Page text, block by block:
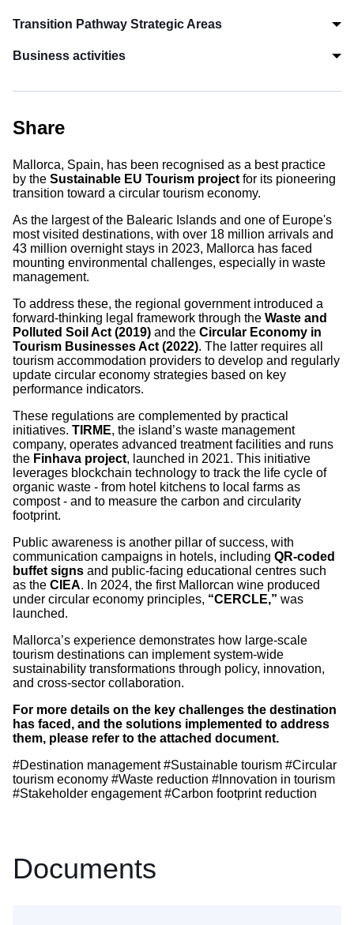
Transition Pathway Strategic Areas
Business activities
Share
Mallorca, Spain, has been recognised as a best practice
by the Sustainable EU Tourism project for its pioneering
transition toward a circular tourism economy.
As the largest of the Balearic Islands and one of Europe's
most visited destinations, with over 18 million arrivals and
43 million overnight stays in 2023, Mallorca has faced
mounting environmental challenges, especially in waste
management.
To address these, the regional government introduced a
forward-thinking legal framework through the Waste and
Polluted Soil Act (2019) and the Circular Economy in
Tourism Businesses Act (2022). The latter requires all
tourism accommodation providers to develop and regularly
update circular economy strategies based on key
performance indicators.
These regulations are complemented by practical
initiatives. TIRME, the island’s waste management
company, operates advanced treatment facilities and runs
the Finhava project, launched in 2021. This initiative
leverages blockchain technology to track the life cycle of
organic waste - from hotel kitchens to local farms as
compost - and to measure the carbon and circularity
footprint.
Public awareness is another pillar of success, with
communication campaigns in hotels, including QR-coded
buffet signs and public-facing educational centres such
as the CIEA. In 2024, the first Mallorcan wine produced
under circular economy principles, “CERCLE,” was
launched.
Mallorca’s experience demonstrates how large-scale
tourism destinations can implement system-wide
sustainability transformations through policy, innovation,
and cross-sector collaboration.
For more details on the key challenges the destination
has faced, and the solutions implemented to address
them, please refer to the attached document.
#Destination management #Sustainable tourism #Circular
tourism economy #Waste reduction #Innovation in tourism
#Stakeholder engagement #Carbon footprint reduction
Documents